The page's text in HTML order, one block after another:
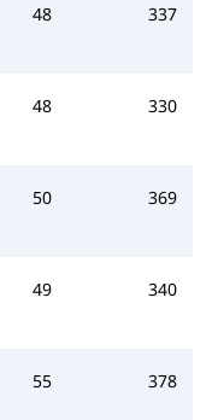
48 337
48 330
50 369
49 340
55 378